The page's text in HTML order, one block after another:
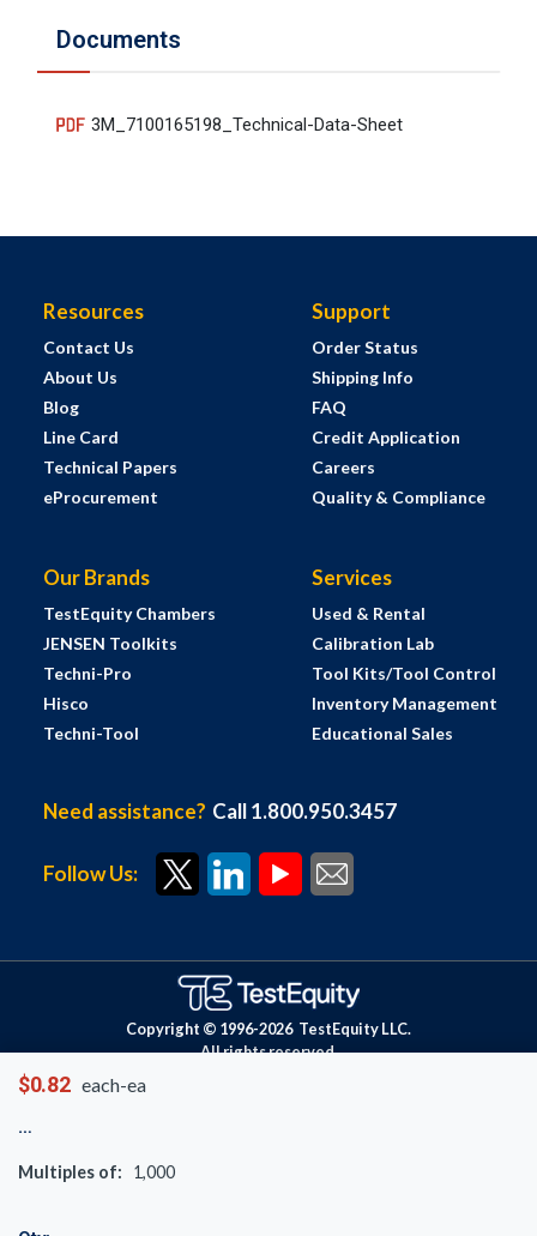
$0.82 each-ea
Multiples of: 1,000
Documents
3M_7100165198_Technical-Data-Sheet
Resources
Contact Us
About Us
Blog
Line Card
Technical Papers
eProcurement
Support
Order Status
Shipping Info
FAQ
Credit Application
Careers
Quality & Compliance
Our Brands
TestEquity Chambers
JENSEN Toolkits
Techni-Pro
Hisco
Techni-Tool
Services
Used & Rental
Calibration Lab
Tool Kits/Tool Control
Inventory Management
Educational Sales
Need assistance? Call 1.800.950.3457
Follow Us:
Copyright © 1996-2026 TestEquity LLC.
All rights reserved.